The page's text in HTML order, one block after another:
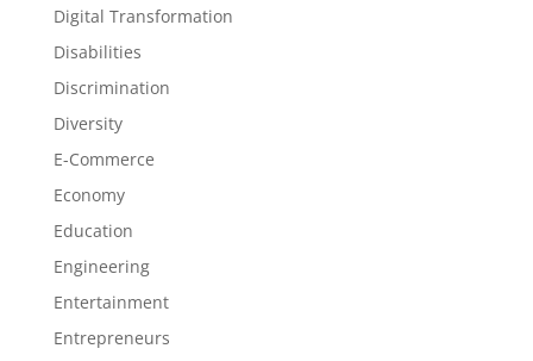
Digital Transformation
Disabilities
Discrimination
Diversity
E-Commerce
Economy
Education
Engineering
Entertainment
Entrepreneurs